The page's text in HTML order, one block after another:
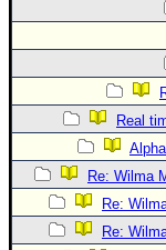
Real
Re: Wilma
Re:
Re: